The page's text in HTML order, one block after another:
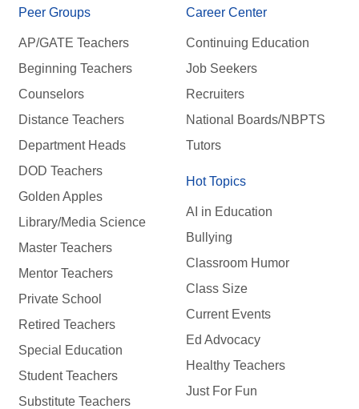
Peer Groups
AP/GATE Teachers
Beginning Teachers
Counselors
Distance Teachers
Department Heads
DOD Teachers
Golden Apples
Library/Media Science
Master Teachers
Mentor Teachers
Private School
Retired Teachers
Special Education
Student Teachers
Substitute Teachers
Career Center
Continuing Education
Job Seekers
Recruiters
National Boards/NBPTS
Tutors
Hot Topics
AI in Education
Bullying
Classroom Humor
Class Size
Current Events
Ed Advocacy
Healthy Teachers
Just For Fun